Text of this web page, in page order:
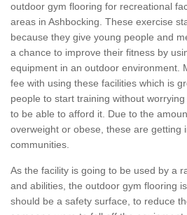
outdoor gym flooring for recreational
areas in Ashbocking. These exercise
because they give young people and
a chance to improve their fitness by
equipment in an outdoor environment.
fee with using these facilities which is
people to start training without
to be able to afford it. Due to the
overweight or obese, these are getting
communities.
As the facility is going to be used by a
and abilities, the outdoor gym flooring
should be a safety surface, to reduce